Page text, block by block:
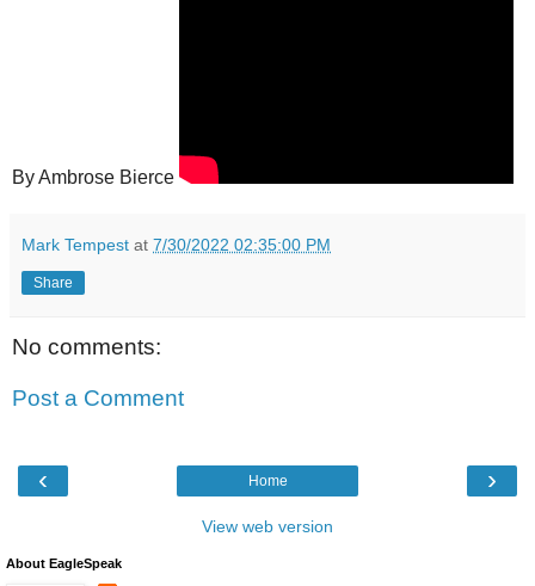
By Ambrose Bierce
Mark Tempest at 7/30/2022 02:35:00 PM
Share
No comments:
Post a Comment
‹ ›
Home
View web version
About EagleSpeak